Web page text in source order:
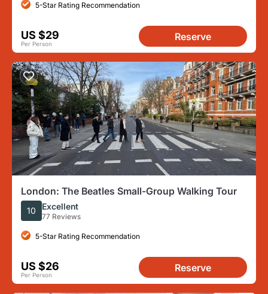
5-Star Rating Recommendation
US $29
Per Person
Reserve
London: The Beatles Small-Group Walking Tour
10 Excellent
77 Reviews
5-Star Rating Recommendation
US $26
Per Person
Reserve